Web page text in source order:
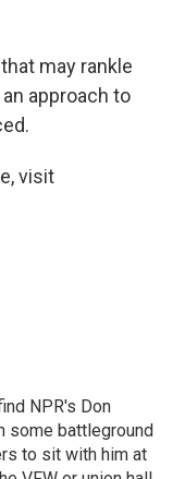
may rankle
approach to
visit
NPR's Don
some battleground
to sit with him at